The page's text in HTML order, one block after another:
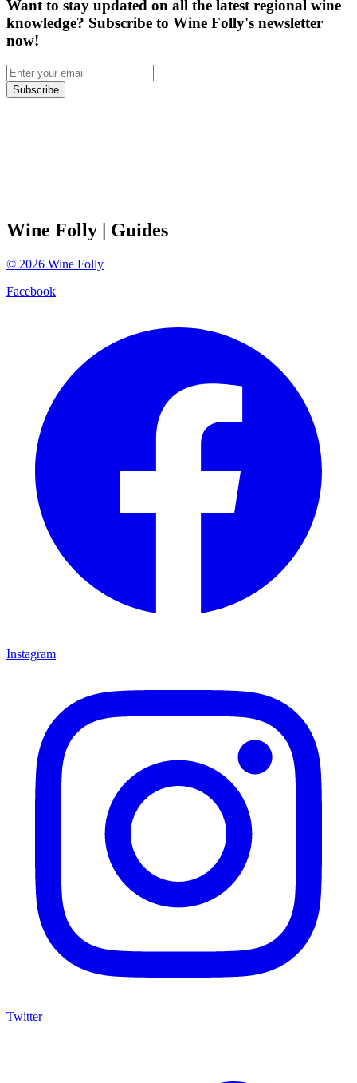
Want to stay updated on all the latest regional wine
knowledge? Subscribe to Wine Folly's newsletter
now!
Subscribe
Wine Folly | Guides
© 2026 Wine Folly
Facebook
Instagram
Twitter